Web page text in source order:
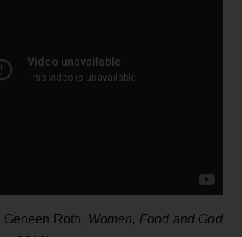
Geneen Roth, Women, Food and God